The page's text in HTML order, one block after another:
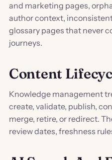
and marketing pages,
author context,
glossary pages that never
journeys.
Content
Knowledge management
create, validate, publish,
merge, retire, or redirect.
review dates, freshness